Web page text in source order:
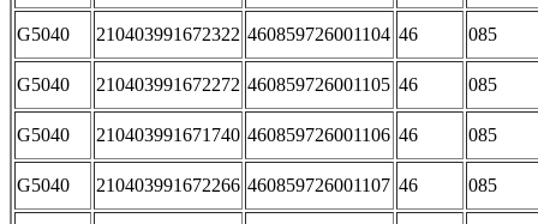
G5040 210403991672322 460859726001104 46 085
G5040 210403991672272 460859726001105 46 085
G5040 210403991671740 460859726001106 46 085
G5040 210403991672266 460859726001107 46 085